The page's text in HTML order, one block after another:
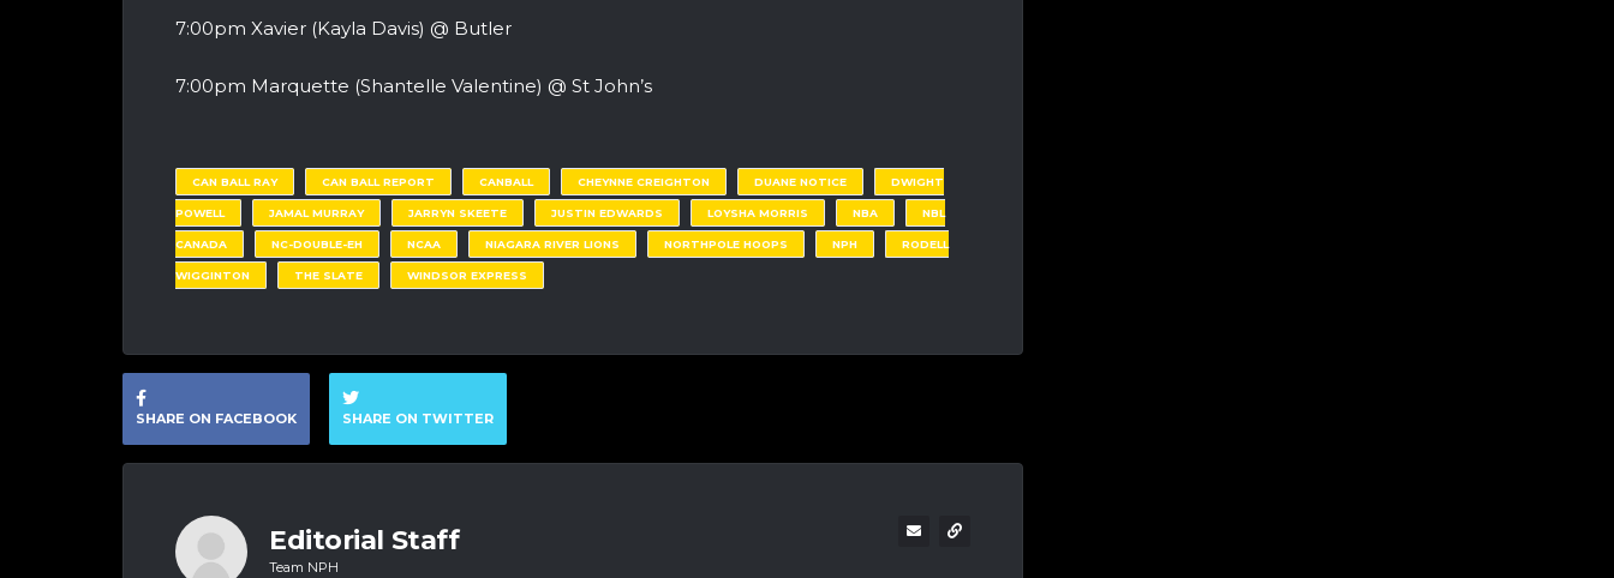
7:00pm Xavier (Kayla Davis) @ Butler
7:00pm Marquette (Shantelle Valentine) @ St John’s
CAN BALL RAY CAN BALL REPORT CANBALL CHEYNNE CREIGHTON DUANE NOTICE DWIGHT
POWELL JAMAL MURRAY JARRYN SKEETE JUSTIN EDWARDS LOYSHA MORRIS NBA NBL
CANADA NC-DOUBLE-EH NCAA NIAGARA RIVER LIONS NORTHPOLE HOOPS NPH RODELL
WIGGINTON THE SLATE WINDSOR EXPRESS
SHARE ON FACEBOOK SHARE ON TWITTER
Editorial Staff
Team NPH